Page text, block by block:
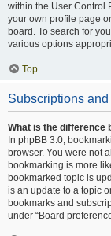
within the User Control
your own profile page
board. To search for
various options
Top
Subscriptions
What is the difference
In phpBB 3.0,
browser. You were not
bookmarking is more
bookmarked topic is
is an update to a topic
bookmarks and
under “Board